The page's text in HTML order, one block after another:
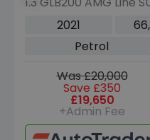
7G-DCT Euro 6 (s/s)
2021
Petrol
Was £20,000
Save £350
£19,650
+Admin Fee